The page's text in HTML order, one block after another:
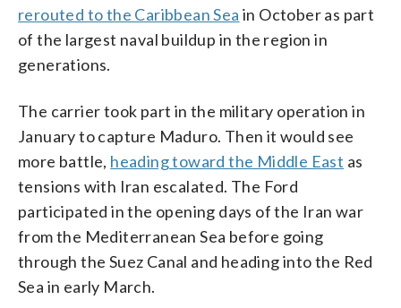
rerouted to the Caribbean Sea in October as part
of the largest naval buildup in the region in
generations.
The carrier took part in the military operation in
January to capture Maduro. Then it would see
more battle, heading toward the Middle East as
tensions with Iran escalated. The Ford
participated in the opening days of the Iran war
from the Mediterranean Sea before going
through the Suez Canal and heading into the Red
Sea in early March.